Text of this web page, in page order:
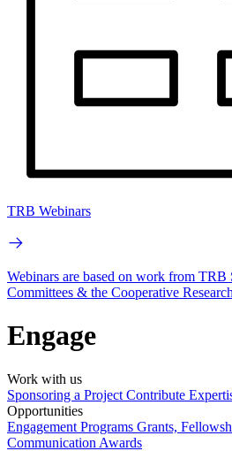
TRB Webinars
Webinars are based on work from TRB
Committees & the Cooperative
Engage
Work with us
Sponsoring a Project Contribute
Opportunities
Engagement Programs Grants,
Communication Awards